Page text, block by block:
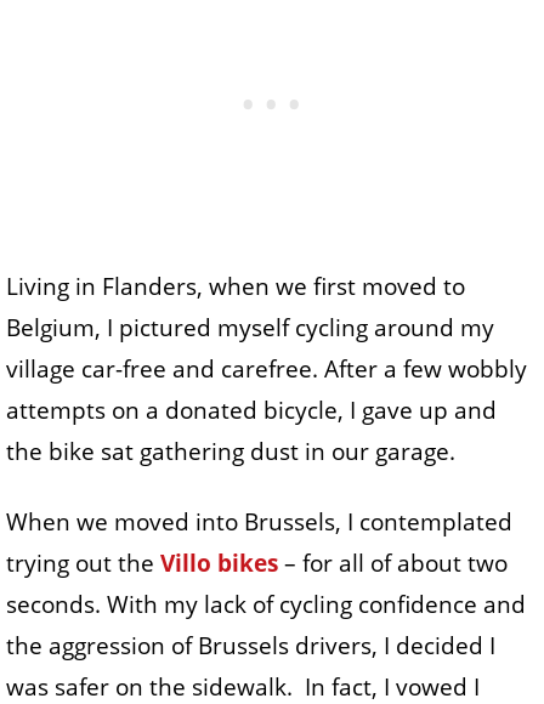
Living in Flanders, when we first moved to
Belgium, I pictured myself cycling around my
village car-free and carefree. After a few wobbly
attempts on a donated bicycle, I gave up and
the bike sat gathering dust in our garage.
When we moved into Brussels, I contemplated
trying out the Villo bikes– for all of about two
seconds. With my lack of cycling confidence and
the aggression of Brussels drivers, I decided I
was safer on the sidewalk. In fact, I vowed I